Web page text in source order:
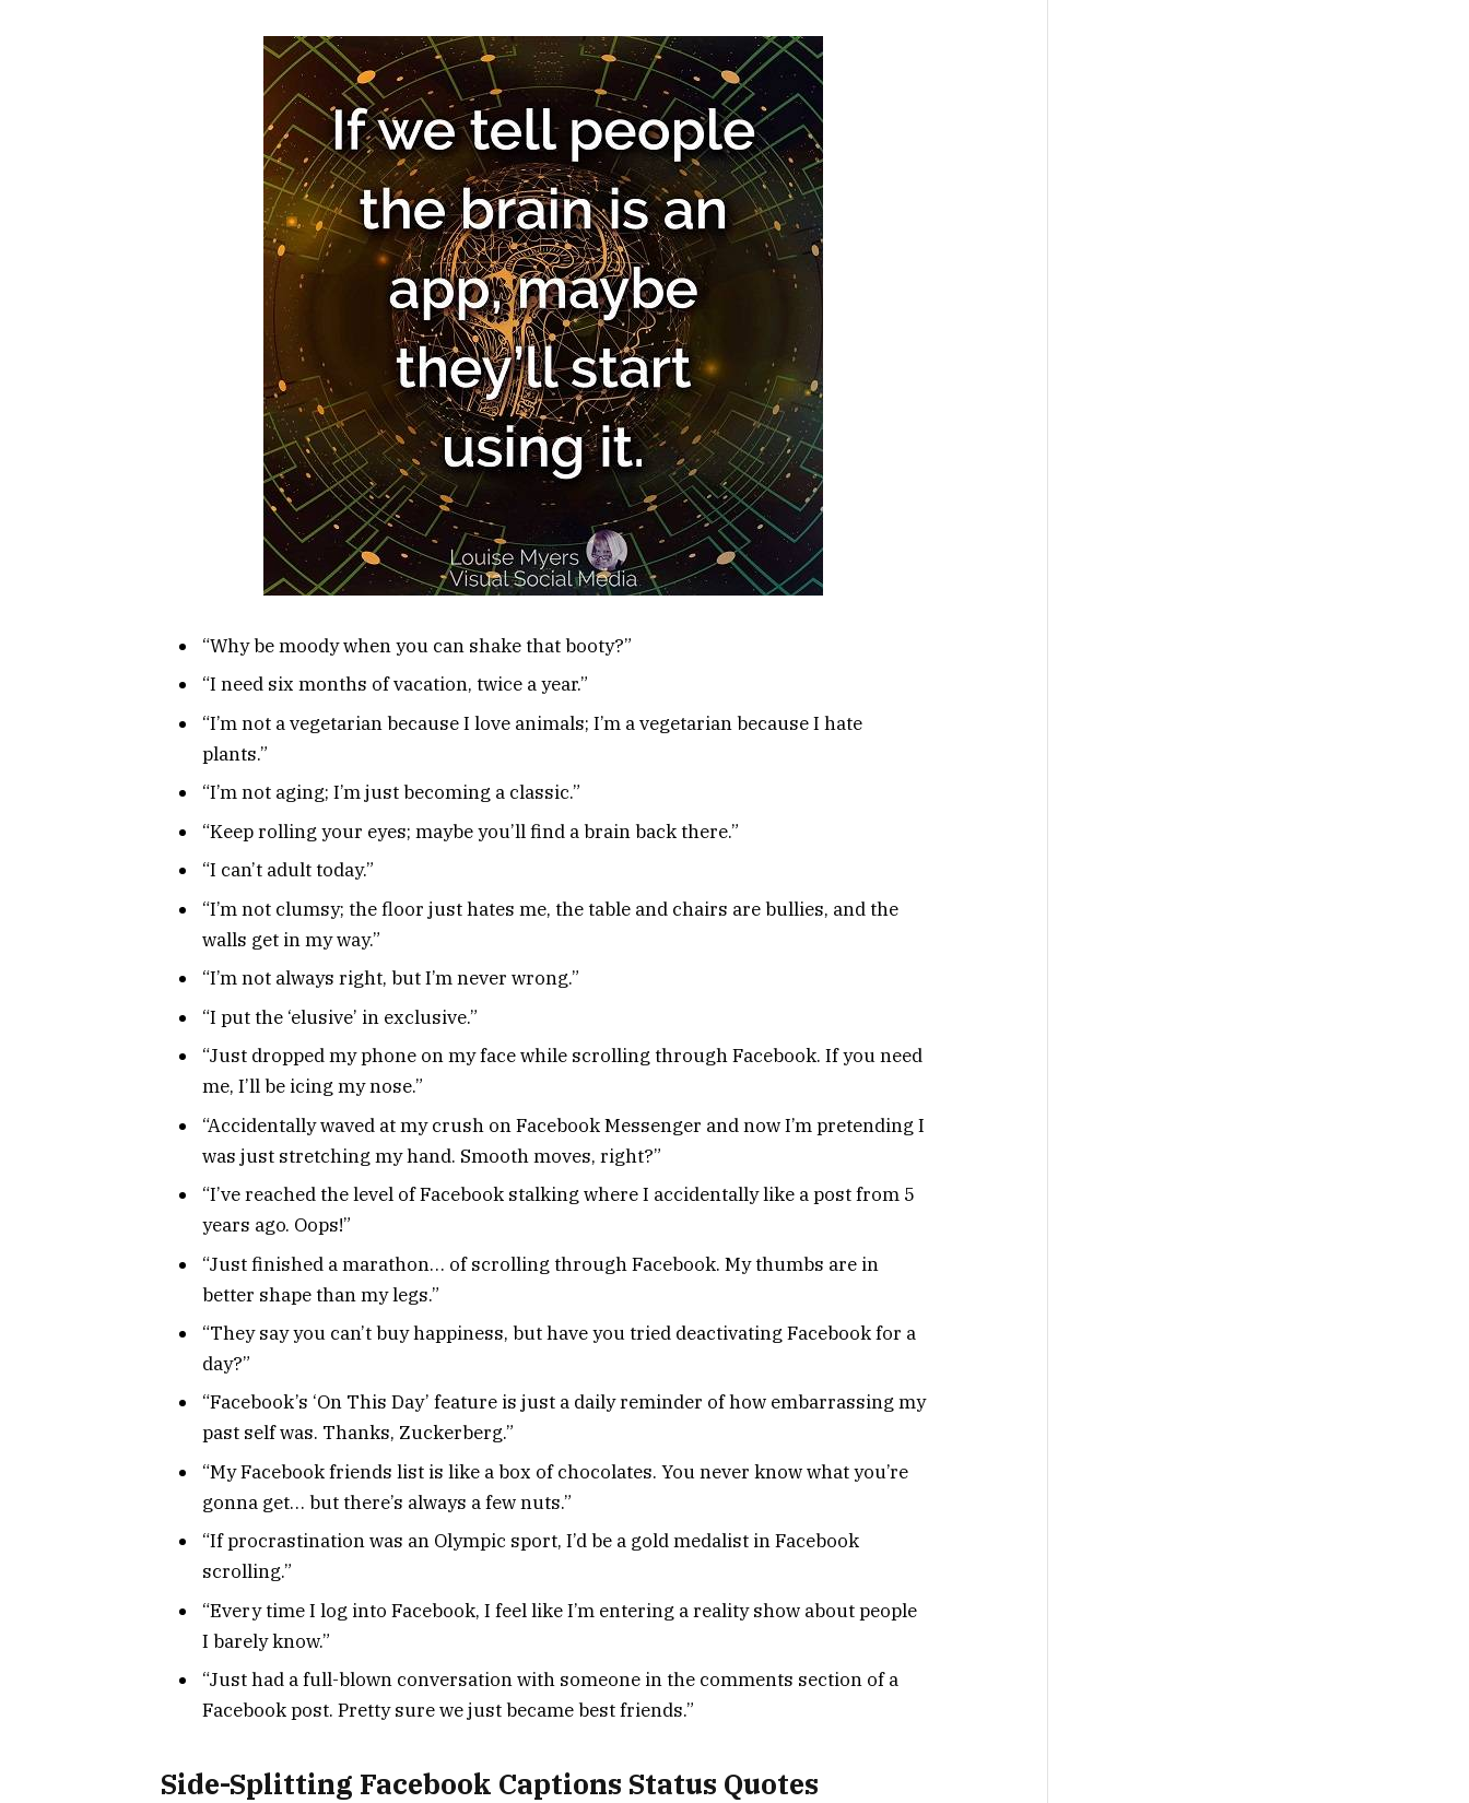
“Why be moody when you can shake that booty?”
“I need six months of vacation, twice a year.”
“I’m not a vegetarian because I love animals; I’m a vegetarian because I hate
plants.”
“I’m not aging; I’m just becoming a classic.”
“Keep rolling your eyes; maybe you’ll find a brain back there.”
“I can’t adult today.”
“I’m not clumsy; the floor just hates me, the table and chairs are bullies, and the
walls get in my way.”
“I’m not always right, but I’m never wrong.”
“I put the ‘elusive’ in exclusive.”
“Just dropped my phone on my face while scrolling through Facebook. If you need
me, I’ll be icing my nose.”
“Accidentally waved at my crush on Facebook Messenger and now I’m pretending I
was just stretching my hand. Smooth moves, right?”
“I’ve reached the level of Facebook stalking where I accidentally like a post from 5
years ago. Oops!”
“Just finished a marathon… of scrolling through Facebook. My thumbs are in
better shape than my legs.”
“They say you can’t buy happiness, but have you tried deactivating Facebook for a
day?”
“Facebook’s ‘On This Day’ feature is just a daily reminder of how embarrassing my
past self was. Thanks, Zuckerberg.”
“My Facebook friends list is like a box of chocolates. You never know what you’re
gonna get… but there’s always a few nuts.”
“If procrastination was an Olympic sport, I’d be a gold medalist in Facebook
scrolling.”
“Every time I log into Facebook, I feel like I’m entering a reality show about people
I barely know.”
“Just had a full-blown conversation with someone in the comments section of a
Facebook post. Pretty sure we just became best friends.”
Side-Splitting Facebook Captions Status Quotes